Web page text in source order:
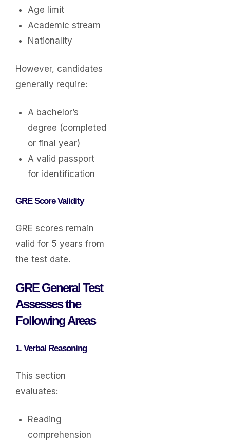
Age limit
Academic stream
Nationality
However, candidates
generally require:
A bachelor’s
degree (completed
or final year)
A valid passport
for identification
GRE Score Validity
GRE scores remain
valid for 5 years from
the test date.
GRE General Test
Assesses the
Following Areas
1. Verbal Reasoning
This section
evaluates:
Reading
comprehension